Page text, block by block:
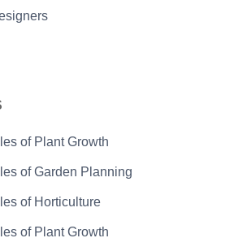
of Plant Growth
of Garden Planning
of Horticulture
of Plant Growth